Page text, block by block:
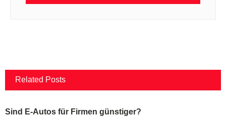
Related Posts
Sind E-Autos für Firmen günstiger?